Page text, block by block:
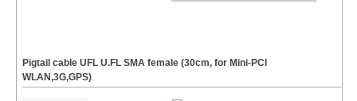
Pigtail cable UFL U.FL SMA female (30cm, for Mini-PCI
WLAN,3G,GPS)